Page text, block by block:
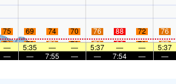
75 69 74 70 76 88 72 76
74 70 76 70 76 89 70 77
— 5:35 — — 5:37 — — 5:37
— — 7:55 — — 7:54 — —